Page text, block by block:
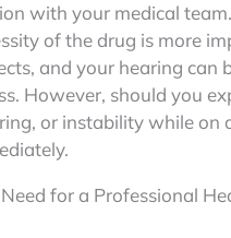
with your medical
of the drug is more
and your hearing can
However, should you
or instability while on
for a Professional